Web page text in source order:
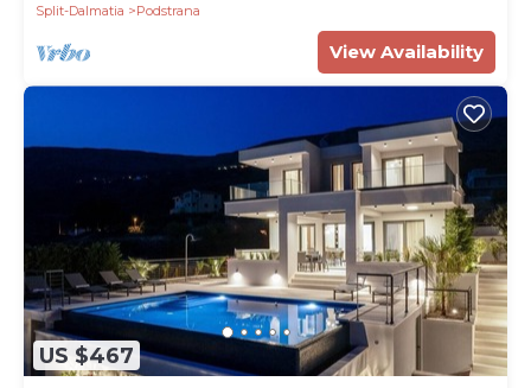
Split-Dalmatia
Podstrana
View Availability
US $467